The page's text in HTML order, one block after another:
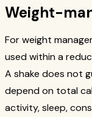
Weight-
For weight
used within a
A shake does not
depend on total
activity, sleep,